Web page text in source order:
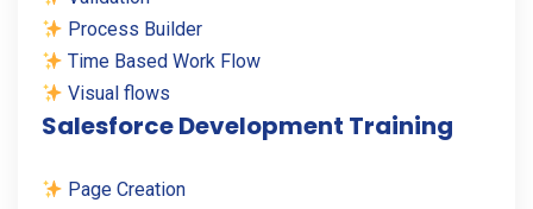
Process Builder
Time Based Work Flow
Visual flows
Salesforce Development Training
Page Creation